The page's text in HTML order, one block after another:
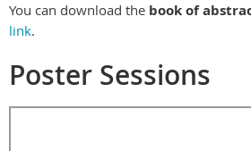
You can download the book of
link.
Poster Sessions